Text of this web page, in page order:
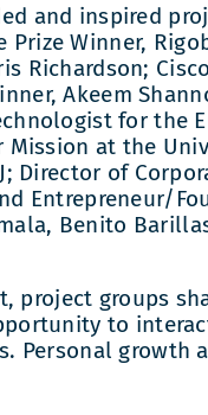
and inspired
Winner,
Richardson;
Akeem
for the
at the
Director of
Entrepreneur/
Benito
project groups
to
Personal